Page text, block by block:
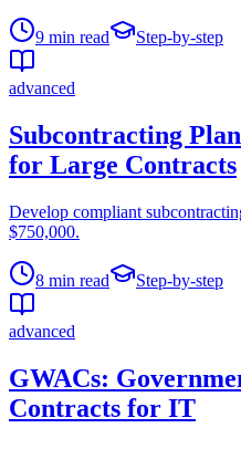
9 min read Step-by-step
advanced
Subcontracting
for Large Contracts
Develop compliant
$750,000.
8 min read Step-by-step
advanced
GWACs:
Contracts for IT